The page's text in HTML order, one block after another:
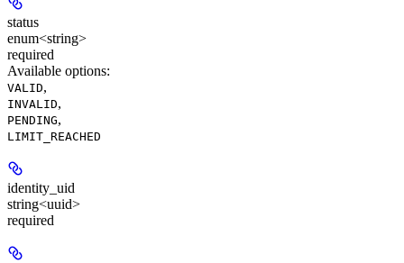
status
enum<string>
required
Available options:
VALID,
INVALID,
PENDING,
LIMIT_REACHED
identity_uid
string<uuid>
required